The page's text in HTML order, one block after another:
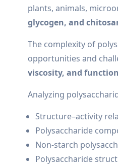
plants, animals,
glycogen, and
The complexity of
opportunities and
viscosity, and
Analyzing
Structure–activity
Polysaccharide
Non-starch
Polysaccharide